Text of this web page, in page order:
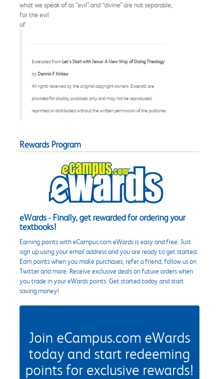
what we speak of as “evil” and “divine” are not separable,
for the evil
of
Excerpted fromLet's Start with Jesus: A New Way of Doing Theology
byDennis F Kinlaw
All rights reserved by the original copyright owners. Excerpts are
provided for display purposes only and may not be reproduced,
reprinted or distributed without the written permission of the publisher.
Rewards Program
eWards - Finally, get rewarded for ordering your
textbooks!
Earning points with eCampus.com eWards is easy and free. Just
sign up using your email address and you are ready to get started.
Earn points when you make purchases, refer a friend, follow us on
Twitter and more. Receive exclusive deals on future orders when
you trade in your eWards points. Get started today and start
saving money!
Join eCampus.com eWards
today and start redeeming
points for exclusive rewards!